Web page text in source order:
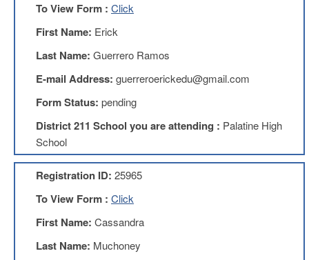
Teachers
Teachers
Membership
D214
Association
Education
Membership
To View Form : Click
First Name: Erick
Last Name: Guerrero Ramos
E-mail Address: guerreroerickedu@gmail.com
Form Status: pending
District 211 School you are attending : Palatine High
School
Registration ID: 25965
To View Form : Click
First Name: Cassandra
Last Name: Muchoney